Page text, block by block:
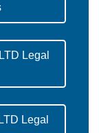
Legal
Legal